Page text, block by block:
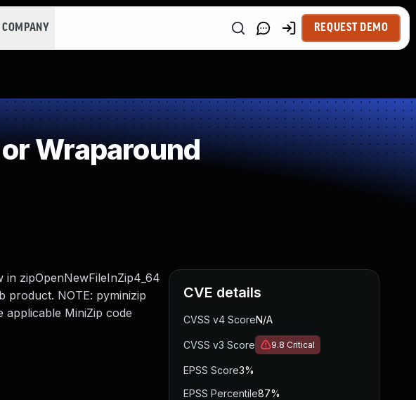
COMPANY REQUEST DEMO
Wraparound
zipOpenNewFileInZip4_64
product. NOTE: pyminizip
applicable MiniZip code
CVE details
CVSS v4 ScoreN/A
CVSS v3 Score 9.8 Critical
EPSS Score3%
EPSS Percentile87%